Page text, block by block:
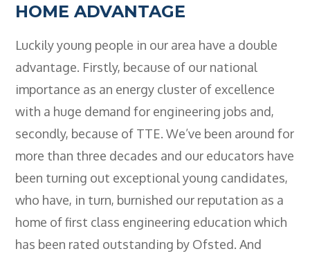
HOME ADVANTAGE
Luckily young people in our area have a double
advantage. Firstly, because of our national
importance as an energy cluster of excellence
with a huge demand for engineering jobs and,
secondly, because of TTE. We’ve been around for
more than three decades and our educators have
been turning out exceptional young candidates,
who have, in turn, burnished our reputation as a
home of first class engineering education which
has been rated outstanding by Ofsted. And